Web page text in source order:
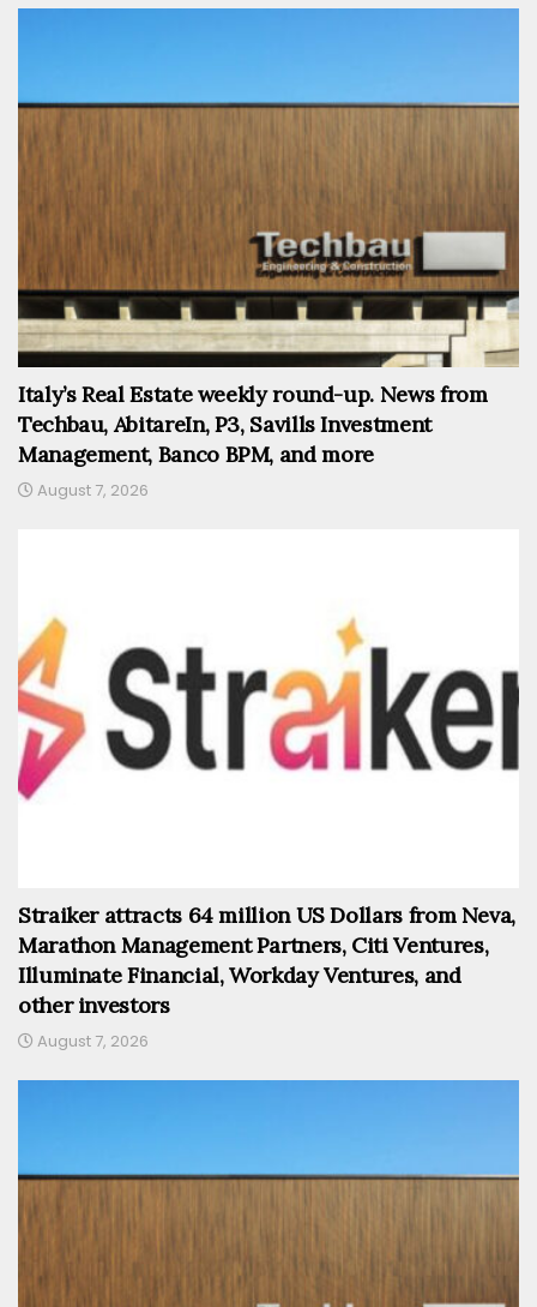
Italy’s Real Estate weekly round-up. News from
Techbau, AbitareIn, P3, Savills Investment
Management, Banco BPM, and more
August 7, 2026
Straiker attracts 64 million US Dollars from Neva,
Marathon Management Partners, Citi Ventures,
Illuminate Financial, Workday Ventures, and
other investors
August 7, 2026